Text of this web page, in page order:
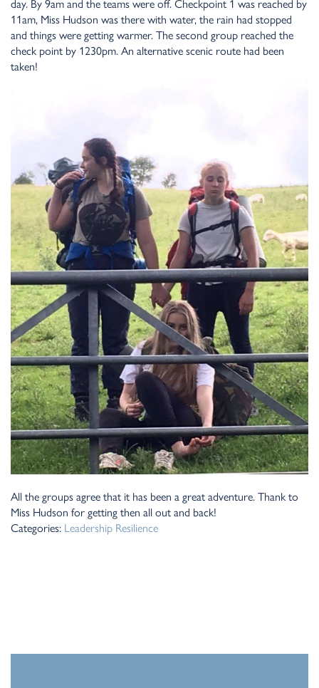
11am, Miss Hudson was there with water, the rain had stopped
and things were getting warmer. The second group reached the
check point by 1230pm. An alternative scenic route had been
taken!
All the groups agree that it has been a great adventure. Thank to
Miss Hudson for getting then all out and back!
Categories: Leadership Resilience